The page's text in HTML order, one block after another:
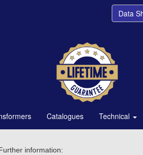
Data
Catalogues Technical
information: